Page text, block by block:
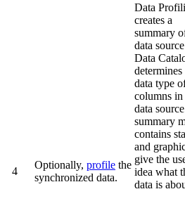
4
Optionally, profile the
synchronized data.
Data
creates a
summary
data
Data
determines
data type
columns in
data
summary
contains
and
give the
idea what
data is